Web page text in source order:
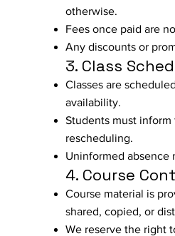
otherwise.
Fees once paid are
Any discounts or
3. Class
Classes are
availability.
Students must
rescheduling.
Uninformed absence
4. Course
Course material is
shared, copied, or
We reserve the right